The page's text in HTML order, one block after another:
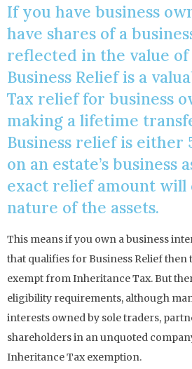
If you have business
have shares of a
reflected in the value
Business Relief is a
Tax relief for business
making a lifetime
Business relief is either
on an estate’s business
exact relief amount will
nature of the assets.
This means if you own a business
that qualifies for Business Relief then
exempt from Inheritance Tax. But
eligibility requirements, although
interests owned by sole traders,
shareholders in an unquoted
Inheritance Tax exemption.